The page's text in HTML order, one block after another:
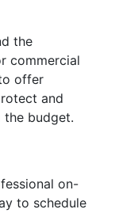
the
commercial
offer
and
the budget.
on-
to schedule